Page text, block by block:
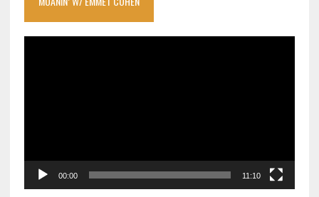
00:00 11:10